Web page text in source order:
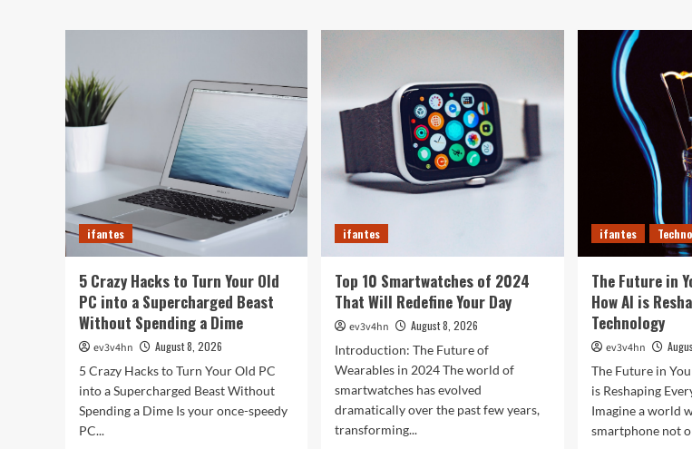
ifantes
5 Crazy Hacks to Turn Your Old
PC into a Supercharged Beast
Without Spending a Dime
ev3v4hn
August 8, 2026
5 Crazy Hacks to Turn Your Old PC
into a Supercharged Beast Without
Spending a Dime Is your once-speedy
PC...
ifantes
Top 10 Smartwatches of 2024
That Will Redefine Your Day
ev3v4hn
August 8, 2026
Introduction: The Future of
Wearables in 2024 The world of
smartwatches has evolved
dramatically over the past few years,
transforming...
ifantes
The Future in
How AI is
Technology
ev3v4hn
The Future in
is Reshaping
Imagine a world
smartphone not